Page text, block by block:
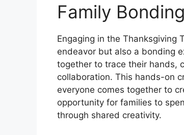
Family
Engaging in the Thanksgiving
endeavor but also a bonding
together to trace their hands,
collaboration. This hands-on
everyone comes together to
opportunity for families to
through shared creativity.